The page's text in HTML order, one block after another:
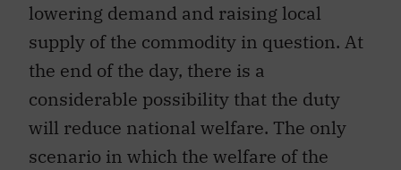
lowering demand and raising local
supply of the commodity in question. At
the end of the day, there is a
considerable possibility that the duty
will reduce national welfare. The only
scenario in which the welfare of the